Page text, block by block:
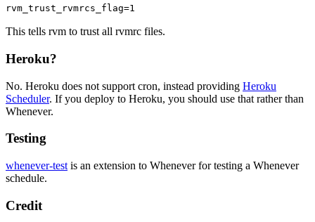
rvm_trust_rvmrcs_flag=1
This tells rvm to trust all rvmrc files.
Heroku?
No. Heroku does not support cron, instead providing Heroku
Scheduler. If you deploy to Heroku, you should use that rather than
Whenever.
Testing
whenever-test is an extension to Whenever for testing a Whenever
schedule.
Credit